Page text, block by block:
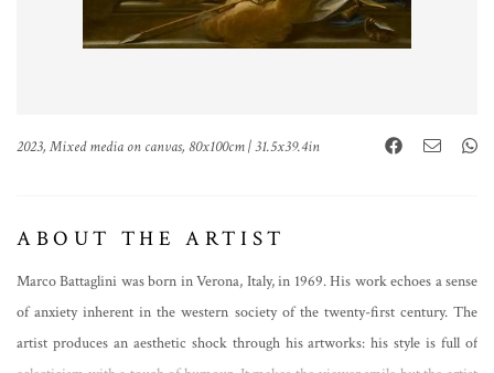
2023, Mixed media on canvas, 80x100cm | 31.5x39.4in
ABOUT THE ARTIST
Marco Battaglini was born in Verona, Italy, in 1969. His work echoes a sense
of anxiety inherent in the western society of the twenty-first century. The
artist produces an aesthetic shock through his artworks: his style is full of